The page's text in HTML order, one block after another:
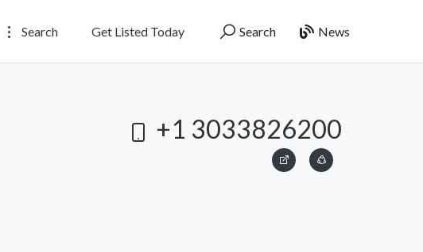
Search Get Listed Today Search News
+1 3033826200